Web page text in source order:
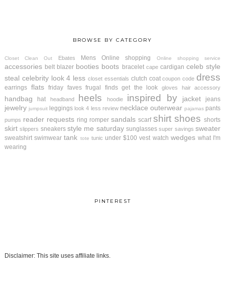
BROWSE BY CATEGORY
Closet Clean Out Ebates Mens Online shopping Online shopping service
accessories belt blazer booties boots bracelet cape cardigan celeb style
steal celebrity look 4 less closet essentials clutch coat coupon code dress
earrings flats friday faves frugal finds get the look gloves hair accessory
handbag hat headband heels hoodie inspired by jacket jeans
jewelry jumpsuit leggings look 4 less review necklace outerwear pajamas pants
pumps reader requests ring romper sandals scarf shirt shoes shorts
skirt slippers sneakers style me saturday sunglasses super savings sweater
sweatshirt swimwear tank tote tunic under $100 vest watch wedges what I'm
wearing
PINTEREST
Disclaimer: This site uses affiliate links.